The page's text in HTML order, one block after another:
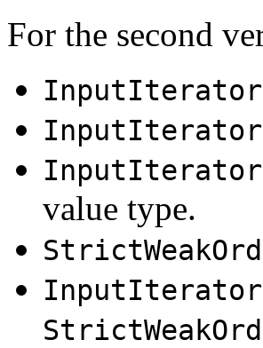
For the second
value type.